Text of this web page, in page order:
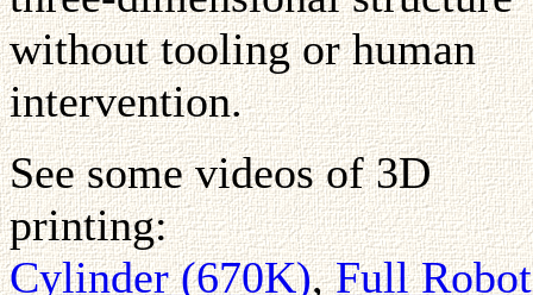
without tooling or human
intervention.
See some videos of 3D
printing:
Cylinder (670K),Full Robot